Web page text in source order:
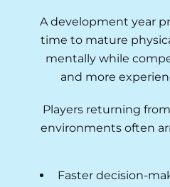
A development year
time to mature
mentally while
and more
Players returning
environments often
Faster decision-